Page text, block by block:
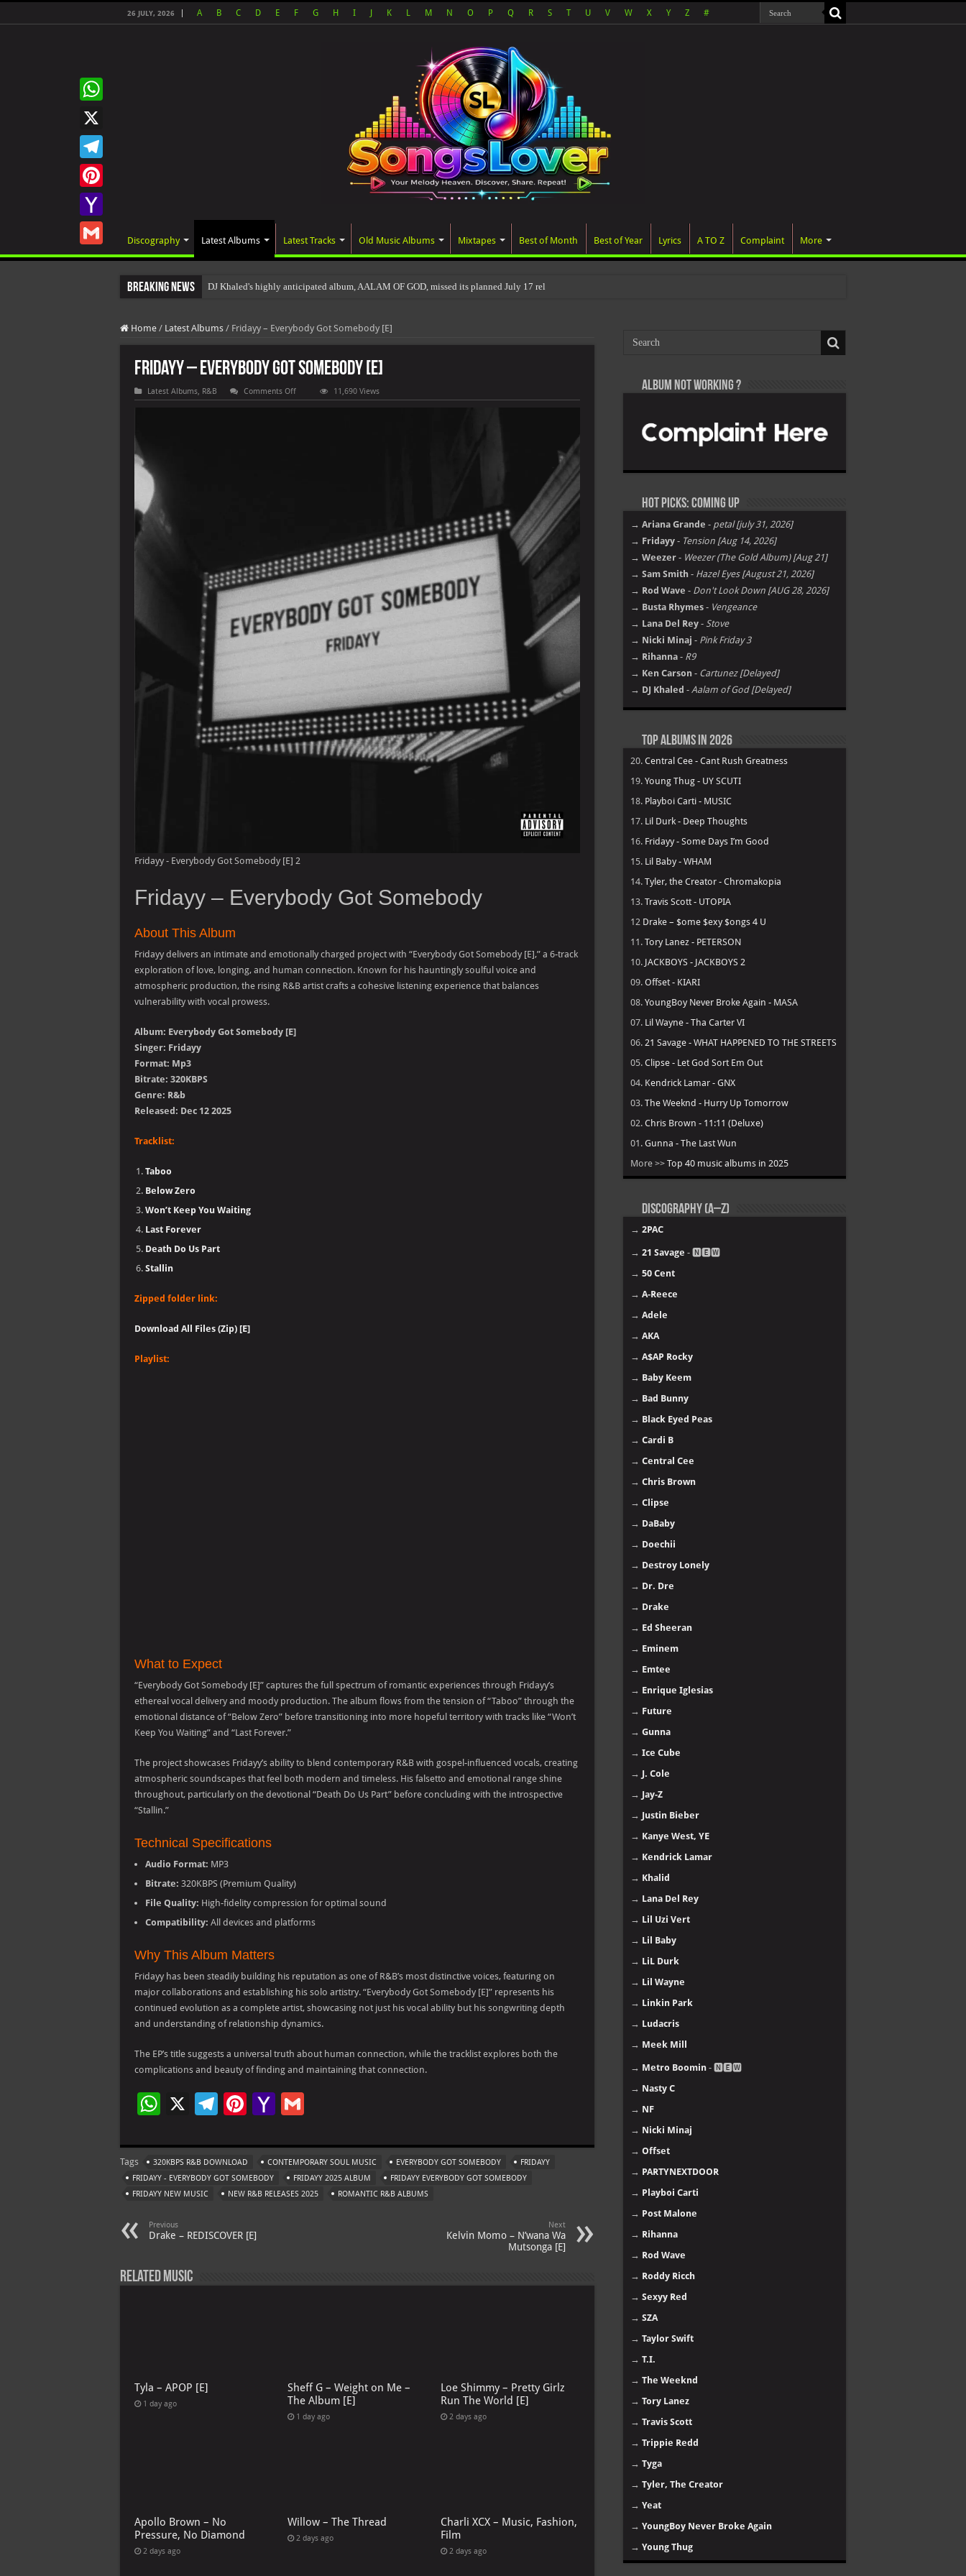
26 JULY, 2026 A B C D E F G H I K L M N O P Q R S T U V W X Y Z #
Discography Latest Albums Latest Tracks Old Music Albums Mixtapes Best of Month Best of Year Lyrics A TO Z Complaint More
Breaking News DJ Khaled's highly anticipated album, AALAM OF GOD, missed its planned July 17 release date, even though it
Home / Latest Albums / Fridayy – Everybody Got Somebody [E]
Fridayy – Everybody Got Somebody [E]
Latest Albums, R&B Comments Offon
Fridayy
11,690 Views
Fridayy - Everybody Got Somebody [E] 2
Fridayy – Everybody Got Somebody
About This Album
Fridayy delivers an intimate and emotionally charged project with “Everybody Got Somebody [E],” a 6-track
exploration of love, longing, and human connection. Known for his hauntingly soulful voice and
atmospheric production, the rising R&B artist crafts a cohesive listening experience that balances
vulnerability with vocal prowess.
Album: Everybody Got Somebody [E]
Singer: Fridayy
Format: Mp3
Bitrate: 320KBPS
Genre: R&b
Released: Dec 12 2025
Tracklist:
Taboo
Below Zero
Won’t Keep You Waiting
Last Forever
Death Do Us Part
Stallin
Zipped folder link:
Download All Files (Zip) [E]
Playlist:
What to Expect
“Everybody Got Somebody [E]” captures the full spectrum of romantic experiences through Fridayy’s
ethereal vocal delivery and moody production. The album flows from the tension of “Taboo” through the
emotional distance of “Below Zero” before transitioning into more hopeful territory with tracks like “Won’t
Keep You Waiting” and “Last Forever.”
The project showcases Fridayy’s ability to blend contemporary R&B with gospel-influenced vocals, creating
atmospheric soundscapes that feel both modern and timeless. His falsetto and emotional range shine
throughout, particularly on the devotional “Death Do Us Part” before concluding with the introspective
“Stallin.”
Technical Specifications
Audio Format: MP3
Bitrate: 320KBPS (Premium Quality)
File Quality: High-fidelity compression for optimal sound
Compatibility: All devices and platforms
Why This Album Matters
Fridayy has been steadily building his reputation as one of R&B’s most distinctive voices, featuring on
major collaborations and establishing his solo artistry. “Everybody Got Somebody [E]” represents his
continued evolution as a complete artist, showcasing not just his vocal ability but his songwriting depth
and understanding of relationship dynamics.
The EP’s title suggests a universal truth about human connection, while the tracklist explores both the
complications and beauty of finding and maintaining that connection.
W
at
s
A
p
p
X
Te
gr
a
m
Pi
er
es
t
Ya
o
o
M
ai
l
WhatsApp
X
Telegram
Pinterest
Yahoo
Gmail
Tags 320KBPS R&B DOWNLOAD CONTEMPORARY SOUL MUSIC EVERYBODY GOT SOMEBODY
FRIDAYY
FRIDAYY - EVERYBODY GOT SOMEBODY
FRIDAYY 2025 ALBUM
FRIDAYY EVERYBODY GOT SOMEBODY
FRIDAYY NEW MUSIC
NEW R&B RELEASES 2025 ROMANTIC R&B ALBUMS
Previous
Drake – REDISCOVER [E]
Next
Kelvin Momo – N’wana Wa
Mutsonga [E]
Related Music
Tyla – APOP [E]
1 day ago
Sheff G – Weight on Me –
The Album [E]
1 day ago
Loe Shimmy – Pretty Girlz
Run The World [E]
2 days ago
Apollo Brown – No
Pressure, No Diamond
2 days ago
Willow – The Thread
2 days ago
Charli XCX – Music, Fashion,
Film
2 days ago
Album not Working ?
Hot Picks: Coming Up
→ Ariana Grande - petal [july 31, 2026]
→ Fridayy - Tension [Aug 14, 2026]
→ Weezer - Weezer (The Gold Album) [Aug 21]
→ Sam Smith - Hazel Eyes [August 21, 2026]
→ Rod Wave - Don't Look Down [AUG 28, 2026]
→ Busta Rhymes - Vengeance
→ Lana Del Rey - Stove
→ Nicki Minaj - Pink Friday 3
→ Rihanna - R9
→ Ken Carson - Cartunez [Delayed]
→ DJ Khaled - Aalam of God [Delayed]
Top Albums in 2026
20. Central Cee - Cant Rush Greatness
19. Young Thug - UY SCUTI
18. Playboi Carti - MUSIC
17. Lil Durk - Deep Thoughts
16. Fridayy - Some Days I’m Good
15. Lil Baby - WHAM
14. Tyler, the Creator - Chromakopia
13. Travis Scott - UTOPIA
12 Drake – $ome $exy $ongs 4 U
11. Tory Lanez - PETERSON
10. JACKBOYS - JACKBOYS 2
09. Offset - KIARI
08. YoungBoy Never Broke Again - MASA
07. Lil Wayne - Tha Carter VI
06. 21 Savage - WHAT HAPPENED TO THE STREETS
05. Clipse - Let God Sort Em Out
04. Kendrick Lamar - GNX
03. The Weeknd - Hurry Up Tomorrow
02. Chris Brown - 11:11 (Deluxe)
01. Gunna - The Last Wun
More >> Top 40 music albums in 2025
Discography (A–Z)
→ 2PAC
→ 21 Savage - 🅽🅴🆆
→ 50 Cent
→ A-Reece
→ Adele
→ AKA
→ A$AP Rocky
→ Baby Keem
→ Bad Bunny
→ Black Eyed Peas
→ Cardi B
→ Central Cee
→ Chris Brown
→ Clipse
→ DaBaby
→ Doechii
→ Destroy Lonely
→ Dr. Dre
→ Drake
→ Ed Sheeran
→ Eminem
→ Emtee
→ Enrique Iglesias
→ Future
→ Gunna
→ Ice Cube
→ J. Cole
→ Jay-Z
→ Justin Bieber
→ Kanye West, YE
→ Kendrick Lamar
→ Khalid
→ Lana Del Rey
→ Lil Uzi Vert
→ Lil Baby
→ LiL Durk
→ Lil Wayne
→ Linkin Park
→ Ludacris
→ Meek Mill
→ Metro Boomin - 🅽🅴🆆
→ Nasty C
→ NF
→ Nicki Minaj
→ Offset
→ PARTYNEXTDOOR
→ Playboi Carti
→ Post Malone
→ Rihanna
→ Rod Wave
→ Roddy Ricch
→ Sexyy Red
→ SZA
→ Taylor Swift
→ T.I.
→ The Weeknd
→ Tory Lanez
→ Travis Scott
→ Trippie Redd
→ Tyga
→ Tyler, The Creator
→ Yeat
→ YoungBoy Never Broke Again
→ Young Thug